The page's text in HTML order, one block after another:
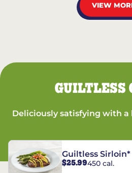
VIEW
GUILTLESS
Deliciously satisfying with
Guiltless Sirloin*
$25.99450 cal.